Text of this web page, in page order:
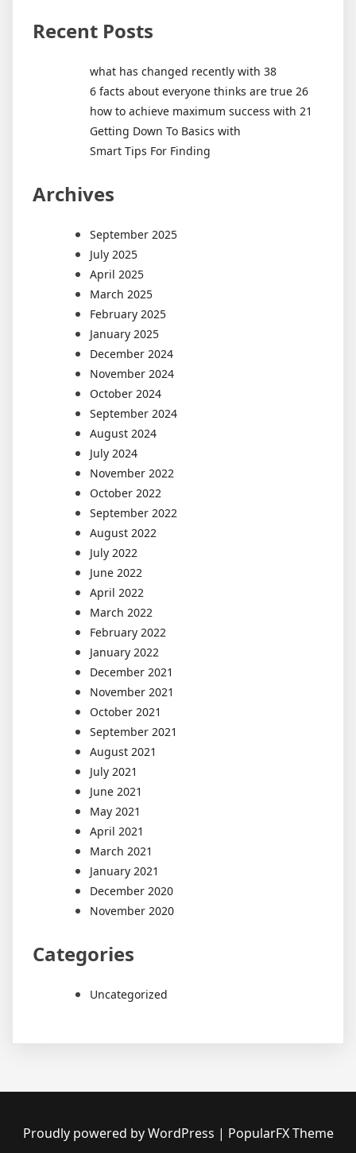
Recent Posts
what has changed recently with 38
6 facts about everyone thinks are true 26
how to achieve maximum success with 21
Getting Down To Basics with
Smart Tips For Finding
Archives
September 2025
July 2025
April 2025
March 2025
February 2025
January 2025
December 2024
November 2024
October 2024
September 2024
August 2024
July 2024
November 2022
October 2022
September 2022
August 2022
July 2022
June 2022
April 2022
March 2022
February 2022
January 2022
December 2021
November 2021
October 2021
September 2021
August 2021
July 2021
June 2021
May 2021
April 2021
March 2021
January 2021
December 2020
November 2020
Categories
Uncategorized
Proudly powered by WordPress | PopularFX Theme